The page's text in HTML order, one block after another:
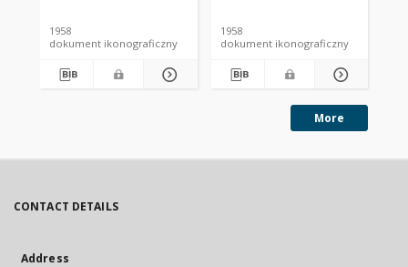
1958
dokument ikonograficzny
1958
dokument ikonograficzny
More
CONTACT DETAILS
Address